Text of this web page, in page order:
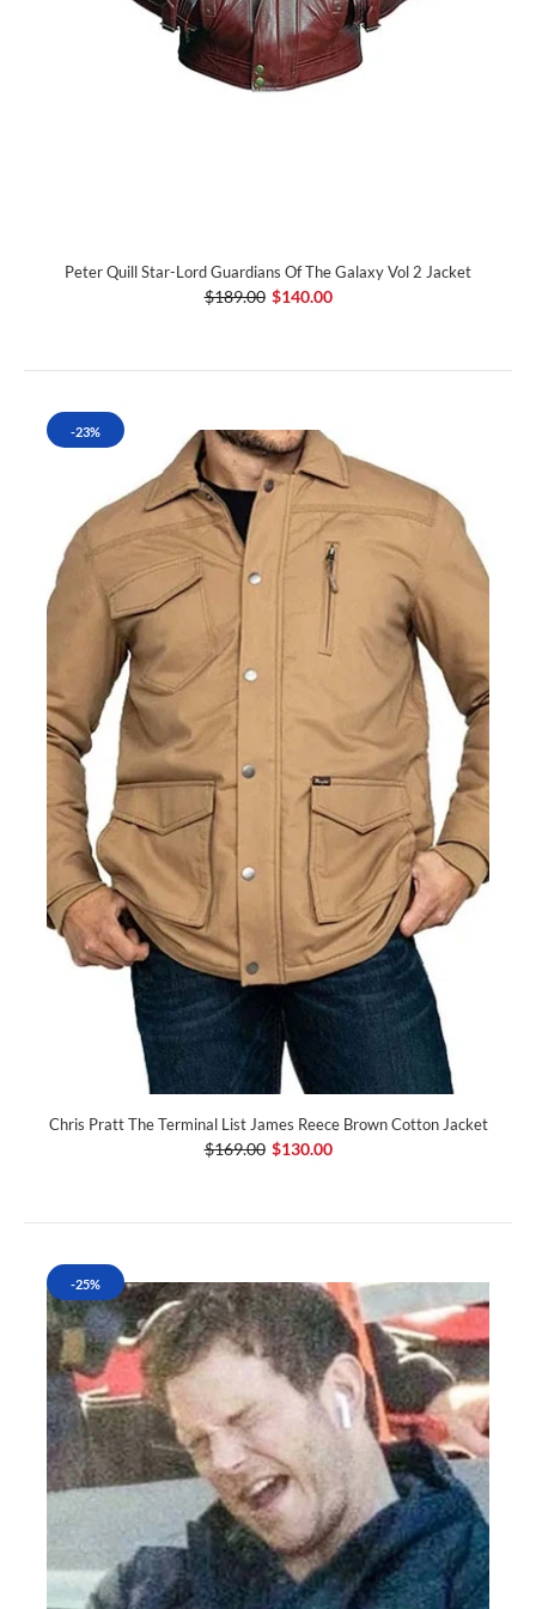
Peter Quill Star-Lord Guardians Of The Galaxy Vol 2 Jacket
$189.00 $140.00
-23%
Chris Pratt The Terminal List James Reece Brown Cotton Jacket
$169.00 $130.00
-25%